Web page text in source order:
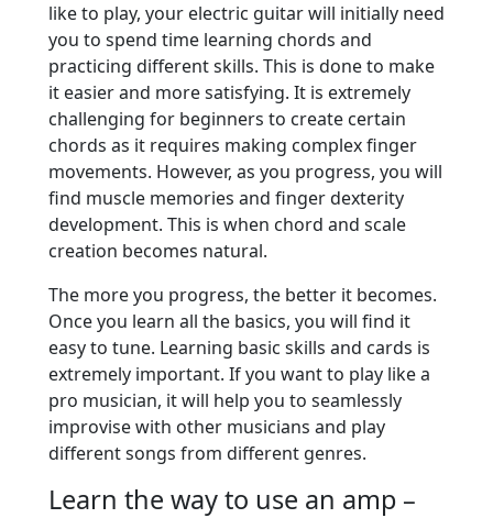
like to play, your electric guitar will initially need
you to spend time learning chords and
practicing different skills. This is done to make
it easier and more satisfying. It is extremely
challenging for beginners to create certain
chords as it requires making complex finger
movements. However, as you progress, you will
find muscle memories and finger dexterity
development. This is when chord and scale
creation becomes natural.
The more you progress, the better it becomes.
Once you learn all the basics, you will find it
easy to tune. Learning basic skills and cards is
extremely important. If you want to play like a
pro musician, it will help you to seamlessly
improvise with other musicians and play
different songs from different genres.
Learn the way to use an amp –